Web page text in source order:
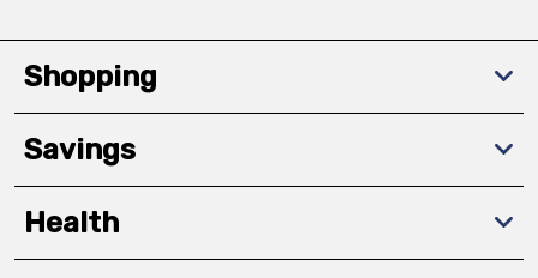
Shopping
Savings
Health